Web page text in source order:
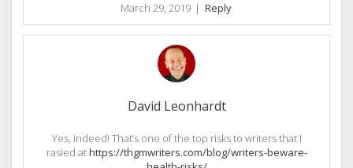
March 29, 2019 | Reply
David Leonhardt
Yes, indeed! That’s one of the top risks to writers that I
rasied athttps://thgmwriters.com/blog/writers-beware-